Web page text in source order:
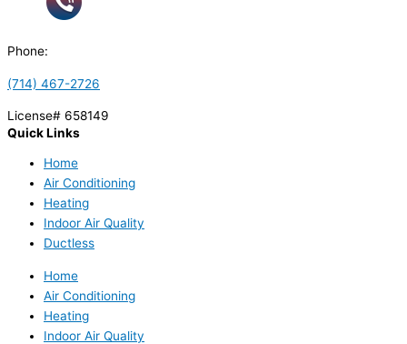
Phone:
(714) 467-2726
License# 658149
Quick Links
Home
Air Conditioning
Heating
Indoor Air Quality
Ductless
Home
Air Conditioning
Heating
Indoor Air Quality